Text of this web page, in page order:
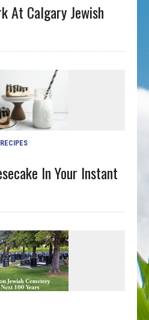
At Calgary Jewish
RECIPES
In Your Instant